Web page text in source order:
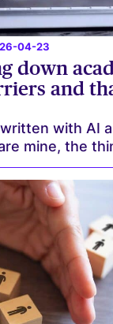
04-23
down
and
with AI
mine, the